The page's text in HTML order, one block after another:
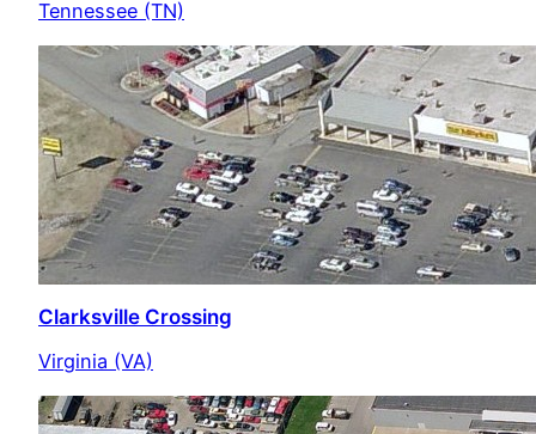
Tennessee (TN)
Clarksville Crossing
Virginia (VA)